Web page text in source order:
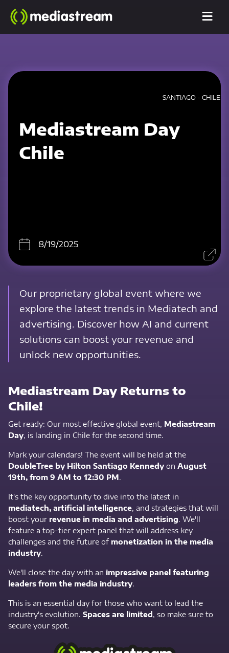
Mediastream Day
Chile
8/19/2025
SANTIAGO - CHILE
Our proprietary global event where we
explore the latest trends in Mediatech and
advertising. Discover how AI and current
solutions can boost your revenue and
unlock new opportunities.
Mediastream Day Returns to
Chile!
Get ready: Our most effective global event, Mediastream
Day, is landing in Chile for the second time.
Mark your calendars! The event will be held at the
DoubleTree by Hilton Santiago Kennedyon August
19th, from 9 AM to 12:30 PM.
It's the key opportunity to dive into the latest in
mediatech, artificial intelligence, and strategies that will
boost your revenue in media and advertising. We'll
feature a top-tier expert panel that will address key
challenges and the future of monetization in the media
industry.
We'll close the day with an impressive panel featuring
leaders from the media industry.
This is an essential day for those who want to lead the
industry's evolution. Spaces are limited , so make sure to
secure your spot.